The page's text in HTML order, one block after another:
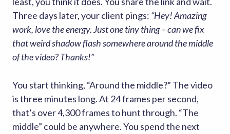
Three days later, your client pings: “Hey! Amazing
work, love the energy. Just one tiny thing – can we fix
that weird shadow flash somewhere around the middle
of the video? Thanks!”
You start thinking, “Around the middle?” The video
is three minutes long. At 24 frames per second,
that’s over 4,300 frames to hunt through. “The
middle” could be anywhere. You spend the next